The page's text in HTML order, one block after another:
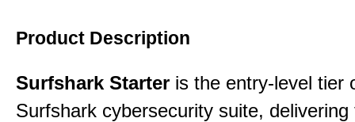
Product Description
Surfshark Starter is the entry-level tier
Surfshark cybersecurity suite, delivering